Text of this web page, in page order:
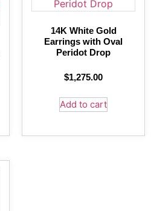
14K White Gold
Earrings with Oval
Peridot Drop
$1,275.00
Add to cart